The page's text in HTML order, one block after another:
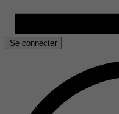
Se connecter